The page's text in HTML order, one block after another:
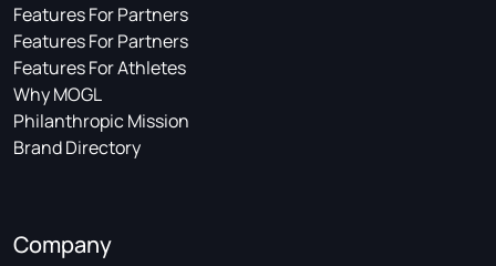
Features For Partners
Features For Partners
Features For Athletes
Why MOGL
Philanthropic Mission
Brand Directory
Company